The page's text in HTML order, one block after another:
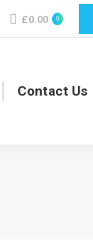
£0.00 0
Contact Us